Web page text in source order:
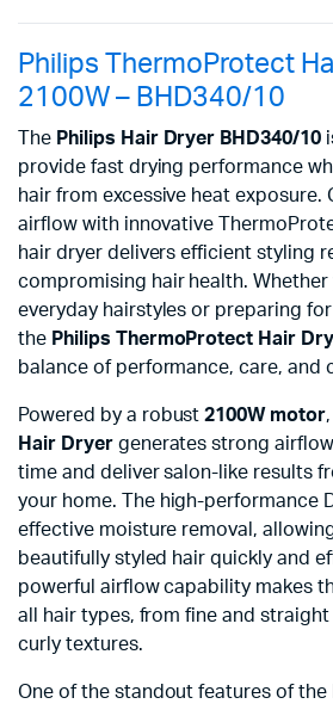
Philips ThermoProtect
2100W – BHD340/10
The Philips Hair Dryer BHD340/10
provide fast drying performance
hair from excessive heat exposure.
airflow with innovative
hair dryer delivers efficient styling
compromising hair health.
everyday hairstyles or preparing
the Philips ThermoProtect Hair
balance of performance, care, and
Powered by a robust2100W motor
Hair Dryergenerates strong
time and deliver salon-like results
your home. The high-performance
effective moisture removal,
beautifully styled hair quickly and
powerful airflow capability makes
all hair types, from fine and
curly textures.
One of the standout features of the